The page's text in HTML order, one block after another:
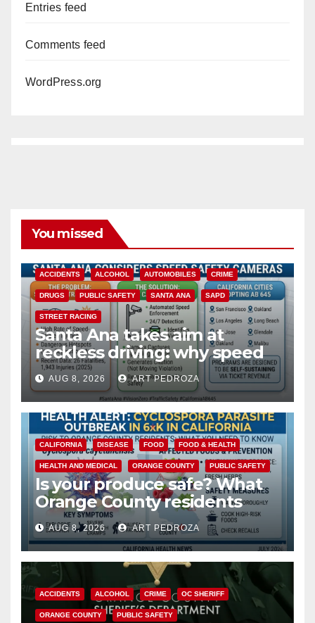
Entries feed
Comments feed
WordPress.org
You missed
ACCIDENTS ALCOHOL AUTOMOBILES CRIME
DRUGS PUBLIC SAFETY SANTA ANA SAPD
STREET RACING
Santa Ana takes aim at
reckless driving: why speed
cameras are a win for public
safety
AUG 8, 2026 ART PEDROZA
CALIFORNIA DISEASE FOOD FOOD & HEALTH
HEALTH AND MEDICAL ORANGE COUNTY PUBLIC SAFETY
Is your produce safe? What
Orange County residents
need to know about the
Cyclospora Parasite
AUG 8, 2026 ART PEDROZA
ACCIDENTS ALCOHOL CRIME OC SHERIFF
ORANGE COUNTY PUBLIC SAFETY